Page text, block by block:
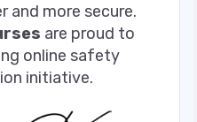
and more secure.
are proud to
online safety
initiative.